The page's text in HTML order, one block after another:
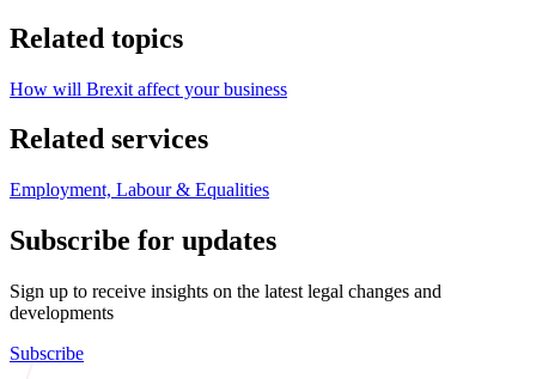
Related topics
How will Brexit affect your business
Related services
Employment, Labour & Equalities
Subscribe for updates
Sign up to receive insights on the latest legal changes and
developments
Subscribe